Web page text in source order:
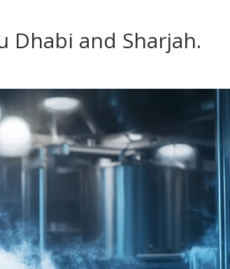
Dhabi and Sharjah.